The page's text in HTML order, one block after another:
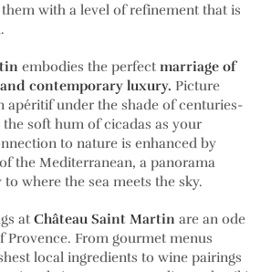
with a level of refinement that is
embodies the perfect marriage of
contemporary luxury. Picture
apéritif under the shade of centuries-
soft hum of cicadas as your
to nature is enhanced by
the Mediterranean, a panorama
where the sea meets the sky.
at Château Saint Martin are an ode
Provence. From gourmet menus
local ingredients to wine pairings